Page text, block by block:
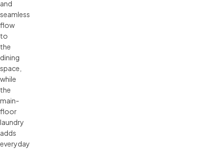
and
seamless
flow
to
the
dining
space,
while
the
main-
floor
laundry
adds
everyday